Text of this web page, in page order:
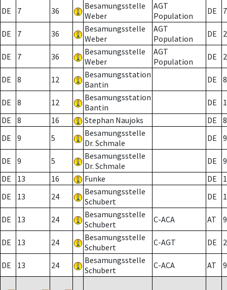
DE 7 36
Besamungsstelle
Weber
AGT
Population
DE 7
DE 7 36
Besamungsstelle
Weber
AGT
Population
DE 2
DE 7 36
Besamungsstelle
Weber
AGT
Population
DE 2
DE 8 12
Besamungsstation
Bantin
DE 8
DE 8 12
Besamungsstation
Bantin
DE
DE
8 16 Stephan Naujoks DE
8
DE
9 5
Besamungsstelle
Dr. Schmale
DE 9
DE 9 5
Besamungsstelle
Dr. Schmale
DE
9
DE
13 16 Funke DE
DE
13 24
Besamungsstelle
Schubert
DE
DE 13 24
Besamungsstelle
Schubert
C-ACA AT
DE 13 24
Besamungsstelle
Schubert
C-AGT DE 2
DE 13 24
Besamungsstelle
Schubert
C-ACA AT